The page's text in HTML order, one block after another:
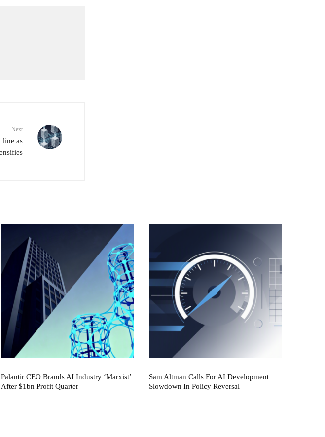
Next
line as
Palantir CEO Brands AI Industry ‘Marxist’
After $1bn Profit Quarter
Sam Altman Calls For AI Development
Slowdown In Policy Reversal